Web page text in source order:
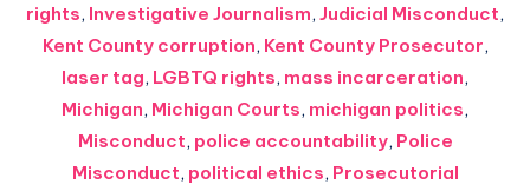
rights, Investigative Journalism, Judicial Misconduct,
Kent County corruption, Kent County Prosecutor,
laser tag, LGBTQ rights, mass incarceration,
Michigan, Michigan Courts, michigan politics,
Misconduct, police accountability, Police
Misconduct, political ethics, Prosecutorial